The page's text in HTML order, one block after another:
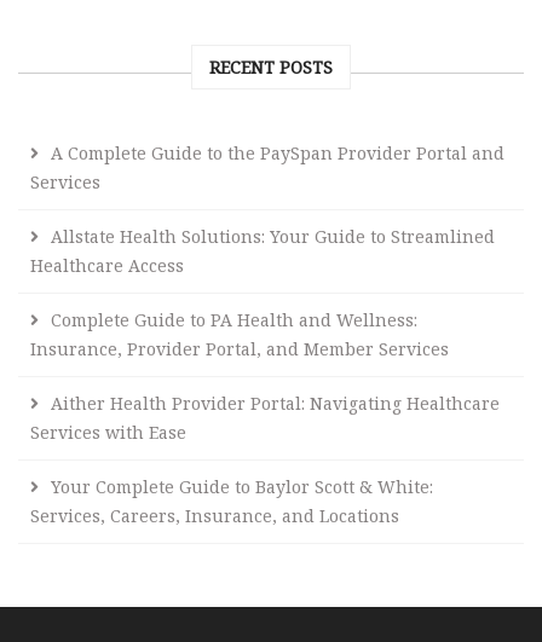
RECENT POSTS
A Complete Guide to the PaySpan Provider Portal and
Services
Allstate Health Solutions: Your Guide to Streamlined
Healthcare Access
Complete Guide to PA Health and Wellness:
Insurance, Provider Portal, and Member Services
Aither Health Provider Portal: Navigating Healthcare
Services with Ease
Your Complete Guide to Baylor Scott & White:
Services, Careers, Insurance, and Locations